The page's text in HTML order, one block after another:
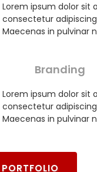
Lorem ipsum dolor sit
consectetur
Maecenas in pulvinar
Branding
Lorem ipsum dolor sit
consectetur
Maecenas in pulvinar